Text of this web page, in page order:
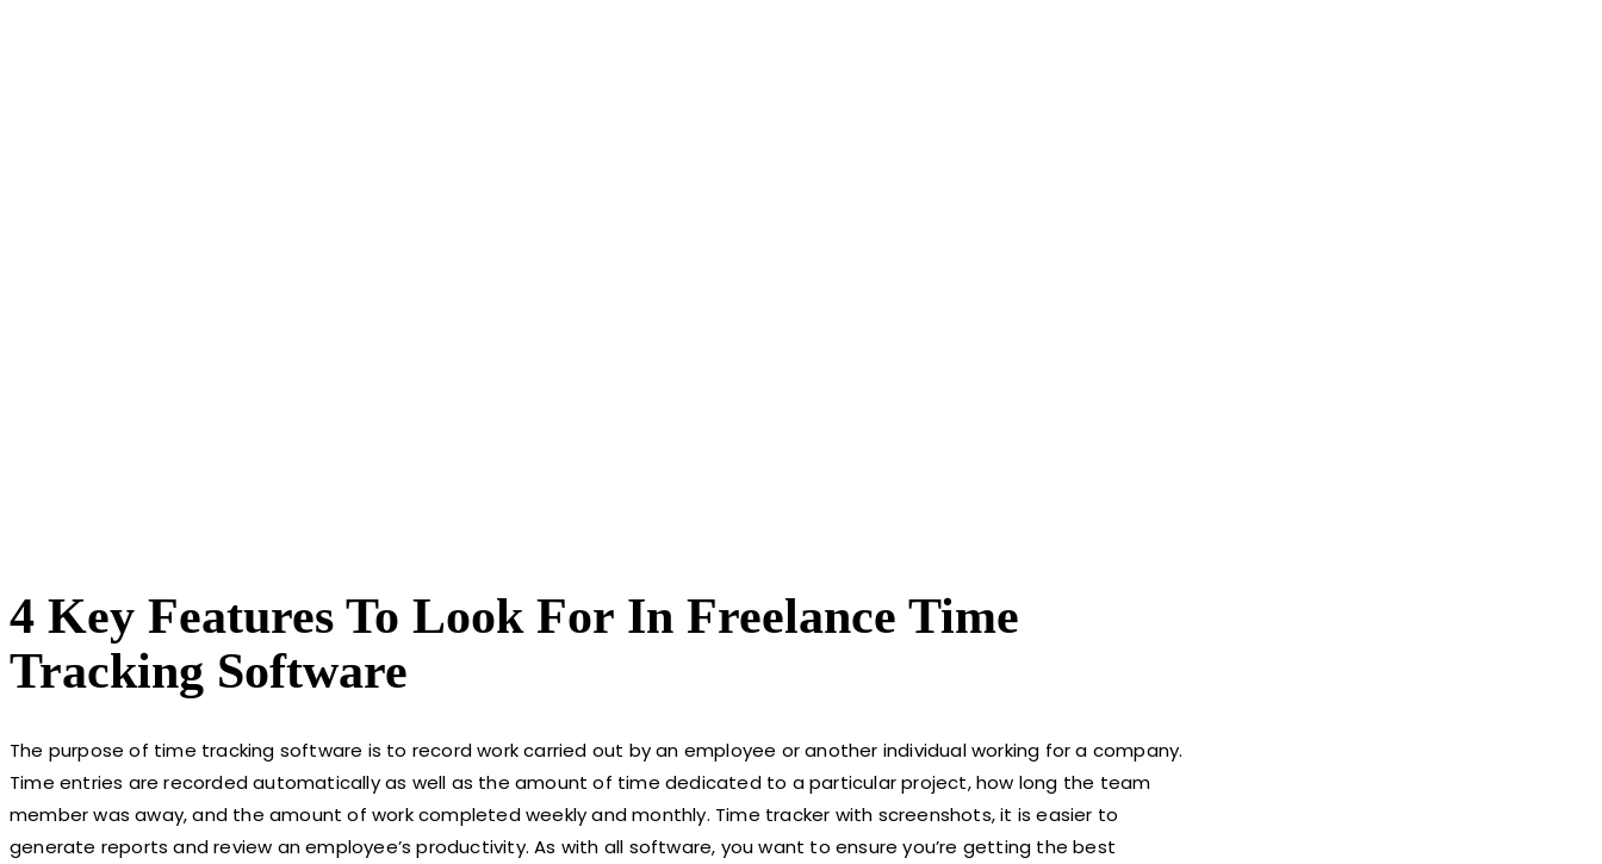
4 Key Features To Look For In Freelance Time
Tracking Software
The purpose of time tracking software is to record work carried out by an employee or another individual working for a company.
Time entries are recorded automatically as well as the amount of time dedicated to a particular project, how long the team
member was away, and the amount of work completed weekly and monthly. Time tracker with screenshots, it is easier to
generate reports and review an employee’s productivity. As with all software, you want to ensure you’re getting the best